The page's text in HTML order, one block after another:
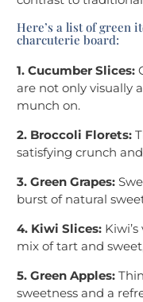
Here’s a list of green
charcuterie board:
1. Cucumber Slices:
are not only visually
munch on.
2. Broccoli Florets:
satisfying crunch
3. Green Grapes:
burst of natural
4. Kiwi Slices:
mix of tart and
5. Green Apples:
sweetness and a